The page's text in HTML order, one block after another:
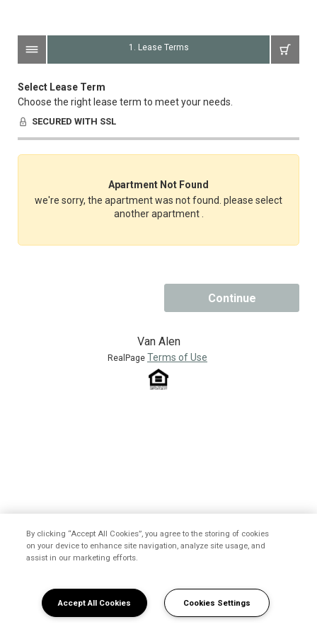
1. Lease Terms
Select Lease Term
Choose the right lease term to meet your needs.
SECURED WITH SSL
Apartment Not Found
we're sorry, the apartment was not found. please select
another apartment .
Continue
Van Alen
RealPage Terms of Use
By clicking “Accept All Cookies”, you agree to the storing of cookies
on your device to enhance site navigation, analyze site usage, and
assist in our marketing efforts.
Accept All Cookies Cookies Settings